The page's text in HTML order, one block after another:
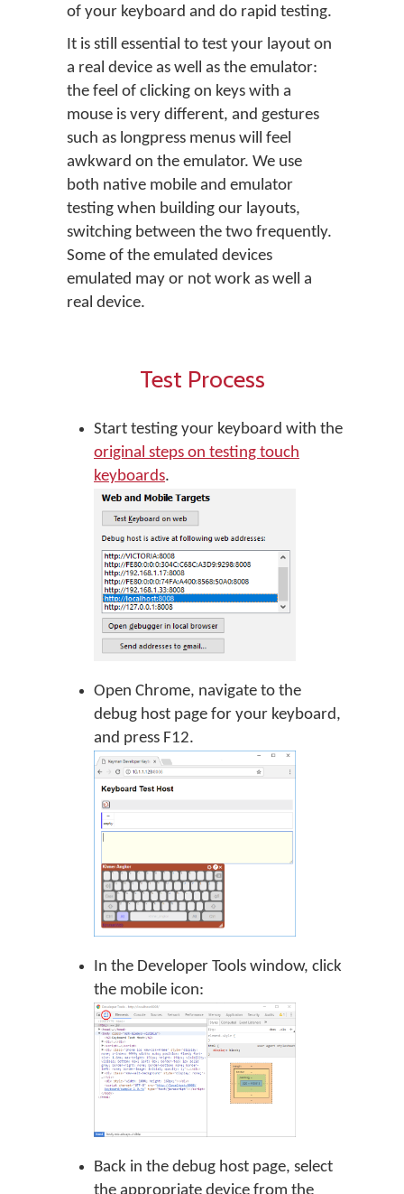
of your keyboard and do rapid testing.
It is still essential to test your layout on
a real device as well as the emulator:
the feel of clicking on keys with a
mouse is very different, and gestures
such as longpress menus will feel
awkward on the emulator. We use
both native mobile and emulator
testing when building our layouts,
switching between the two frequently.
Some of the emulated devices
emulated may or not work as well a
real device.
Test Process
Start testing your keyboard with the
original steps on testing touch
keyboards.
Open Chrome, navigate to the
debug host page for your keyboard,
and press F12.
In the Developer Tools window, click
the mobile icon:
Back in the debug host page, select
the appropriate device from the